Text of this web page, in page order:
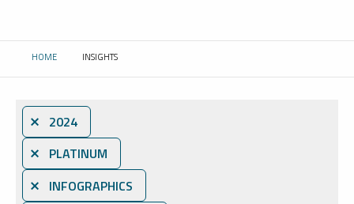
HOME CURRENT:
INSIGHTS
⨯ 2024
⨯ PLATINUM
⨯ INFOGRAPHICS